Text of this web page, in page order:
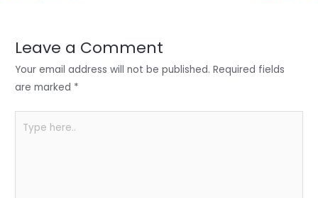
n
o
k
A
p
e
Leave a Comment
Your email address will not be published. Required fields
are marked *
here..